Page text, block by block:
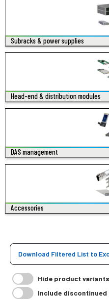
Subracks & power supplies
Head-end & distribution modules
DAS management
Accessories
Download Filtered List to
Hide product variants
Include